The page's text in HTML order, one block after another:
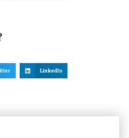
LinkedIn